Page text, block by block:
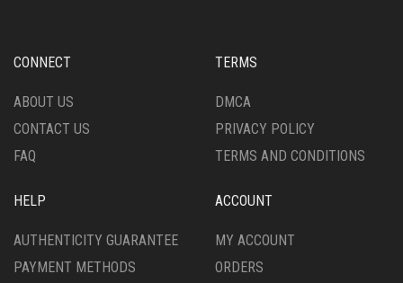
CONNECT
ABOUT US
CONTACT US
FAQ
TERMS
DMCA
PRIVACY POLICY
TERMS AND CONDITIONS
HELP
AUTHENTICITY GUARANTEE
PAYMENT METHODS
ACCOUNT
MY ACCOUNT
ORDERS